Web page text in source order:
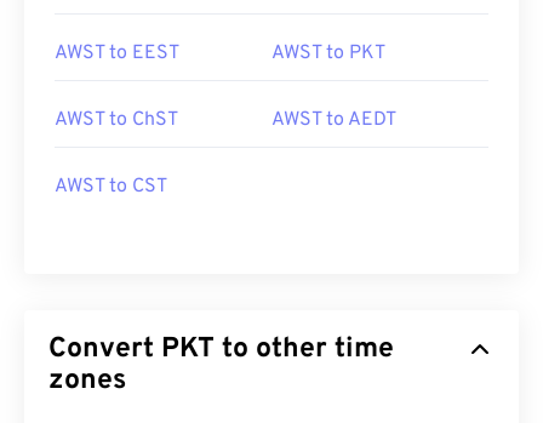
AWST to EEST AWST to PKT
AWST to ChST AWST to AEDT
AWST to CST
Convert PKT to other time
zones